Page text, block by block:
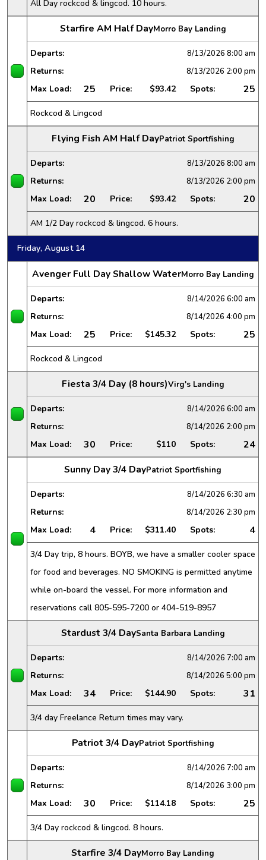
All Day rockcod & lingcod. 10 hours.
Starfire AM Half DayMorro Bay Landing
Departs: 8/13/2026 8:00 am
Returns: 8/13/2026 2:00 pm
Max Load: 25 Price: $93.42 Spots: 25
Rockcod & Lingcod
Flying Fish AM Half DayPatriot Sportfishing
Departs: 8/13/2026 8:00 am
Returns: 8/13/2026 2:00 pm
Max Load: 20 Price: $93.42 Spots: 20
AM 1/2 Day rockcod & lingcod. 6 hours.
Friday, August 14
Avenger Full Day Shallow WaterMorro Bay Landing
Departs: 8/14/2026 6:00 am
Returns: 8/14/2026 4:00 pm
Max Load: 25 Price: $145.32 Spots: 25
Rockcod & Lingcod
Fiesta 3/4 Day (8 hours)Virg's Landing
Departs: 8/14/2026 6:00 am
Returns: 8/14/2026 2:00 pm
Max Load: 30 Price: $110 Spots:
24
Sunny Day 3/4 DayPatriot Sportfishing
Departs: 8/14/2026 6:30 am
Returns: 8/14/2026 2:30 pm
Max Load: 4 Price: $311.40 Spots: 4
3/4 Day trip, 8 hours. BOYB, we have a smaller cooler space
for food and beverages. NO SMOKING is permitted anytime
while on-board the vessel. For more information and
reservations call 805-595-7200 or 404-519-8957
Stardust 3/4 DaySanta Barbara Landing
Departs: 8/14/2026 7:00 am
Returns: 8/14/2026 5:00 pm
Max Load: 34 Price: $144.90 Spots: 31
3/4 day Freelance Return times may vary.
Patriot 3/4 DayPatriot Sportfishing
Departs: 8/14/2026 7:00 am
Returns: 8/14/2026 3:00 pm
Max Load: 30 Price: $114.18 Spots: 25
3/4 Day rockcod & lingcod. 8 hours.
Starfire 3/4 DayMorro Bay Landing